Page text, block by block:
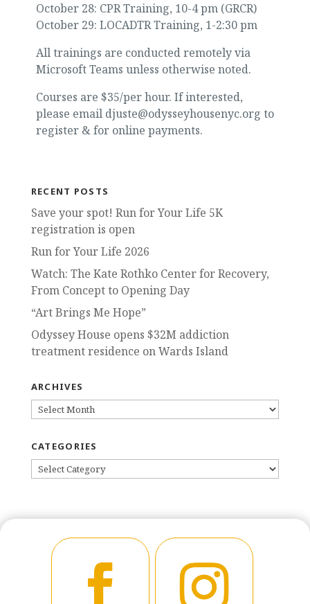
October 28: CPR Training, 10-4 pm (GRCR)
October 29: LOCADTR Training, 1-2:30 pm
All trainings are conducted remotely via
Microsoft Teams unless otherwise noted.
Courses are $35/per hour. If interested,
please email djuste@odysseyhousenyc.org to
register & for online payments.
RECENT POSTS
Save your spot! Run for Your Life 5K
registration is open
Run for Your Life 2026
Watch: The Kate Rothko Center for Recovery,
From Concept to Opening Day
“Art Brings Me Hope”
Odyssey House opens $32M addiction
treatment residence on Wards Island
ARCHIVES
ARCHIVES
CATEGORIES
CATEGORIES